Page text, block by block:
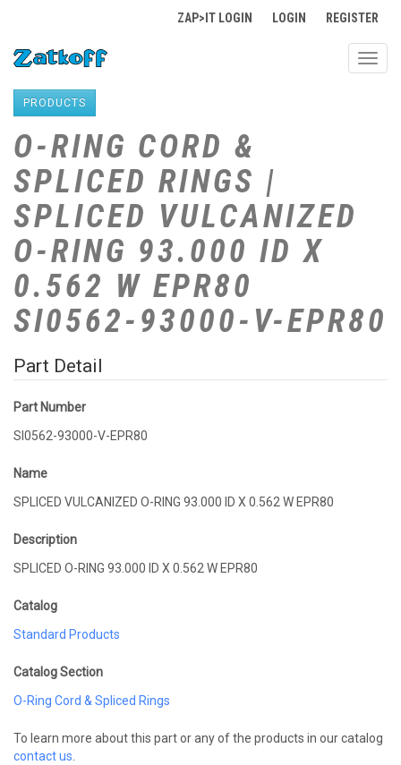
ZAP>IT LOGIN LOGIN REGISTER
PRODUCTS
O-RING CORD &
SPLICED RINGS |
SPLICED VULCANIZED
O-RING 93.000 ID X
0.562 W EPR80
SI0562-93000-V-EPR80
Part Detail
Part Number
SI0562-93000-V-EPR80
Name
SPLICED VULCANIZED O-RING 93.000 ID X 0.562 W EPR80
Description
SPLICED O-RING 93.000 ID X 0.562 W EPR80
Catalog
Standard Products
Catalog Section
O-Ring Cord & Spliced Rings
To learn more about this part or any of the products in our catalog
contact us